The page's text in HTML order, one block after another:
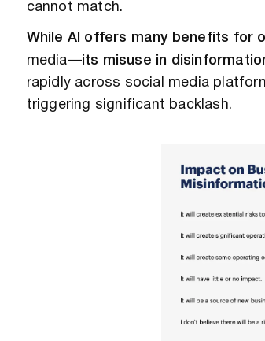
cannot match.
While AI offers many benefits for
media—its misuse in
rapidly across social media
triggering significant backlash.